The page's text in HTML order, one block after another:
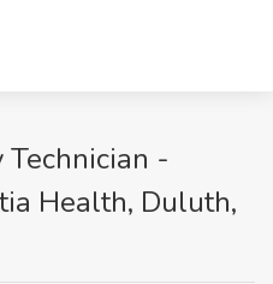
-
Health, Duluth,